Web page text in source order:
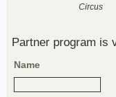
Circus
Partner program is
Name